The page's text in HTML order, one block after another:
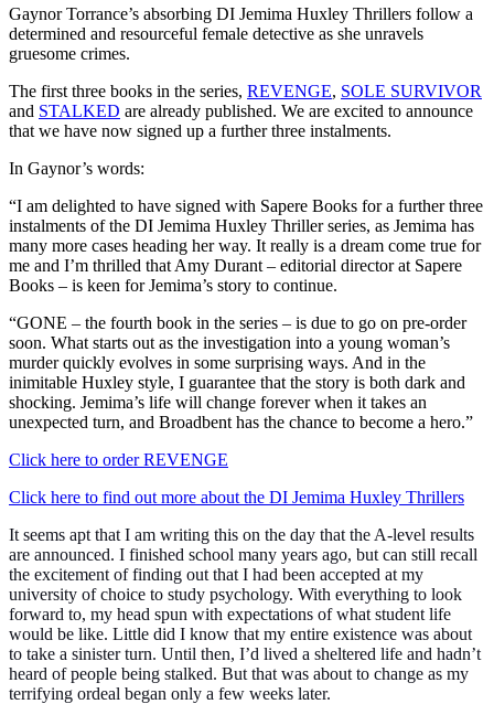
Gaynor Torrance’s absorbing DI Jemima Huxley Thrillers follow a
determined and resourceful female detective as she unravels
gruesome crimes.
The first three books in the series, REVENGE, SOLE SURVIVOR
and STALKED are already published. We are excited to announce
that we have now signed up a further three instalments.
In Gaynor’s words:
“I am delighted to have signed with Sapere Books for a further three
instalments of the DI Jemima Huxley Thriller series, as Jemima has
many more cases heading her way. It really is a dream come true for
me and I’m thrilled that Amy Durant – editorial director at Sapere
Books – is keen for Jemima’s story to continue.
“GONE – the fourth book in the series – is due to go on pre-order
soon. What starts out as the investigation into a young woman’s
murder quickly evolves in some surprising ways. And in the
inimitable Huxley style, I guarantee that the story is both dark and
shocking. Jemima’s life will change forever when it takes an
unexpected turn, and Broadbent has the chance to become a hero.”
Click here to order REVENGE
Click here to find out more about the DI Jemima Huxley Thrillers
It seems apt that I am writing this on the day that the A-level results
are announced. I finished school many years ago, but can still recall
the excitement of finding out that I had been accepted at my
university of choice to study psychology. With everything to look
forward to, my head spun with expectations of what student life
would be like. Little did I know that my entire existence was about
to take a sinister turn. Until then, I’d lived a sheltered life and hadn’t
heard of people being stalked. But that was about to change as my
terrifying ordeal began only a few weeks later.